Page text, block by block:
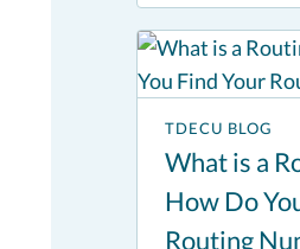
TDECU BLOG
What is a
How Do
Routing